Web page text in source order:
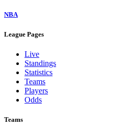
NBA
League Pages
Live
Standings
Statistics
Teams
Players
Odds
Teams